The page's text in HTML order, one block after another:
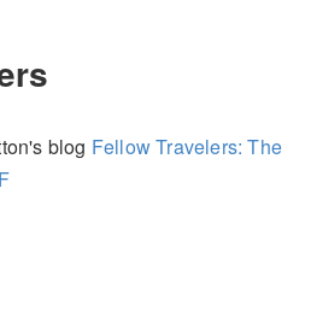
blog Fellow Travelers: The